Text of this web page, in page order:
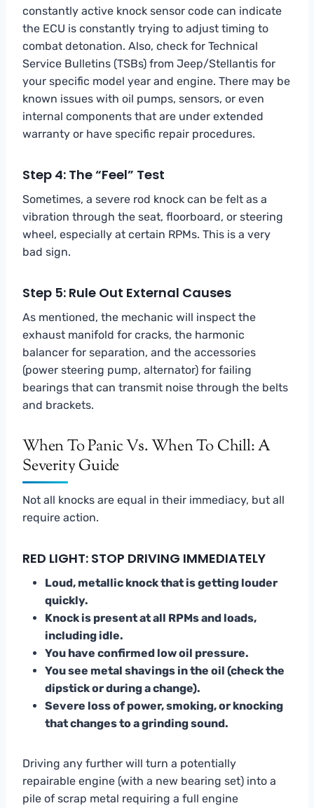
constantly active knock sensor code can indicate
the ECU is constantly trying to adjust timing to
combat detonation. Also, check for Technical
Service Bulletins (TSBs) from Jeep/Stellantis for
your specific model year and engine. There may be
known issues with oil pumps, sensors, or even
internal components that are under extended
warranty or have specific repair procedures.
Step 4: The “Feel” Test
Sometimes, a severe rod knock can be felt as a
vibration through the seat, floorboard, or steering
wheel, especially at certain RPMs. This is a very
bad sign.
Step 5: Rule Out External Causes
As mentioned, the mechanic will inspect the
exhaust manifold for cracks, the harmonic
balancer for separation, and the accessories
(power steering pump, alternator) for failing
bearings that can transmit noise through the belts
and brackets.
When To Panic Vs. When To Chill: A
Severity Guide
Not all knocks are equal in their immediacy, but all
require action.
RED LIGHT: STOP DRIVING IMMEDIATELY
Loud, metallic knock that is getting louder
quickly.
Knock is present at all RPMs and loads,
including idle.
You have confirmed low oil pressure.
You see metal shavings in the oil (check the
dipstick or during a change).
Severe loss of power, smoking, or knocking
that changes to a grinding sound.
Driving any further will turn a potentially
repairable engine (with a new bearing set) into a
pile of scrap metal requiring a full engine